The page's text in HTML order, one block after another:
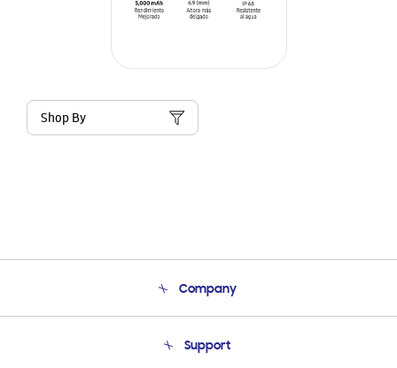
Shop By
Company
Product Support
Support